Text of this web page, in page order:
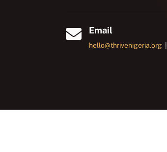
 Email
hello@thrivenigeria.org